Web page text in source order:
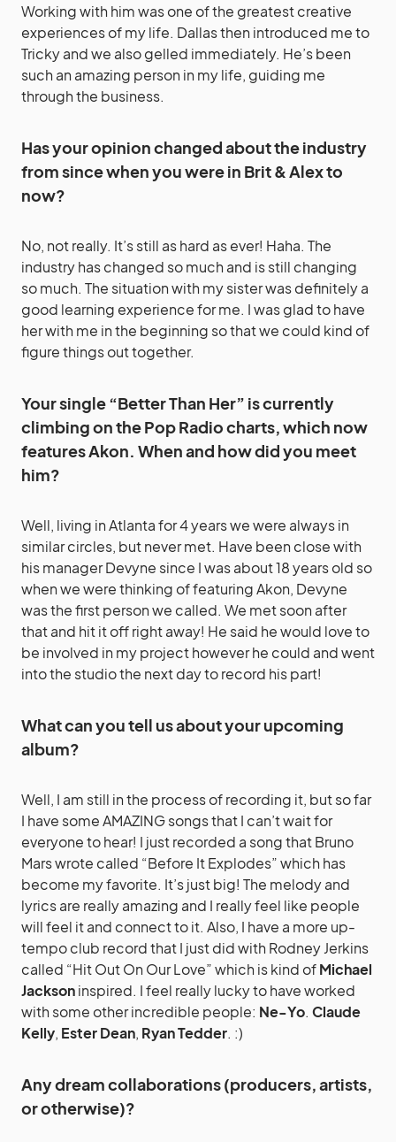
Working with him was one of the greatest creative
experiences of my life. Dallas then introduced me to
Tricky and we also gelled immediately. He’s been
such an amazing person in my life, guiding me
through the business.
Has your opinion changed about the industry
from since when you were in Brit & Alex to
now?
No, not really. It’s still as hard as ever! Haha. The
industry has changed so much and is still changing
so much. The situation with my sister was definitely a
good learning experience for me. I was glad to have
her with me in the beginning so that we could kind of
figure things out together.
Your single “Better Than Her” is currently
climbing on the Pop Radio charts, which now
features Akon. When and how did you meet
him?
Well, living in Atlanta for 4 years we were always in
similar circles, but never met. Have been close with
his manager Devyne since I was about 18 years old so
when we were thinking of featuring Akon, Devyne
was the first person we called. We met soon after
that and hit it off right away! He said he would love to
be involved in my project however he could and went
into the studio the next day to record his part!
What can you tell us about your upcoming
album?
Well, I am still in the process of recording it, but so far
I have some AMAZING songs that I can’t wait for
everyone to hear! I just recorded a song that Bruno
Mars wrote called “Before It Explodes” which has
become my favorite. It’s just big! The melody and
lyrics are really amazing and I really feel like people
will feel it and connect to it. Also, I have a more up-
tempo club record that I just did with Rodney Jerkins
called “Hit Out On Our Love” which is kind ofMichael
Jacksoninspired. I feel really lucky to have worked
with some other incredible people: Ne-Yo. Claude
Kelly, Ester Dean, Ryan Tedder. :)
Any dream collaborations (producers, artists,
or otherwise)?